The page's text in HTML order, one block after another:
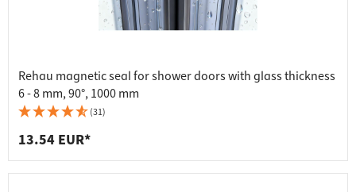
Rehau magnetic seal for shower doors with glass thickness
6 - 8 mm, 90°, 1000 mm
(31)
13.54 EUR*